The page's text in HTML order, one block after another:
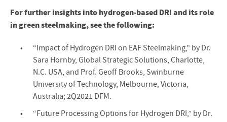
For further insights into hydrogen-based DRI and its role
in green steelmaking, see the following:
“Impact of Hydrogen DRI on EAF Steelmaking,” by Dr.
Sara Hornby, Global Strategic Solutions, Charlotte,
N.C. USA, and Prof. Geoff Brooks, Swinburne
University of Technology, Melbourne, Victoria,
Australia; 2Q2021 DFM.
“Future Processing Options for Hydrogen DRI,” by Dr.